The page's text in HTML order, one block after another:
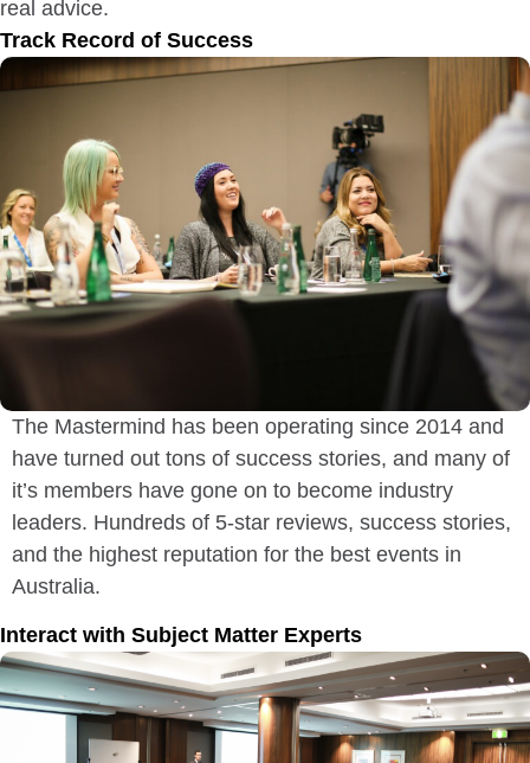
real advice.
Track Record of Success
The Mastermind has been operating since 2014 and
have turned out tons of success stories, and many of
it’s members have gone on to become industry
leaders. Hundreds of 5-star reviews, success stories,
and the highest reputation for the best events in
Australia.
Interact with Subject Matter Experts